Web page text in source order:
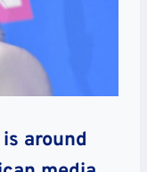
around